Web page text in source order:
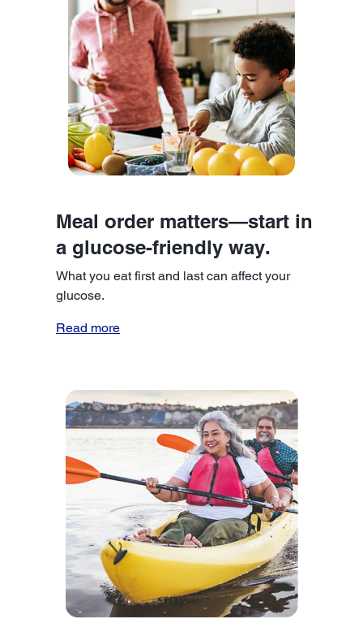
Meal order matters—start in
a glucose-friendly way.
What you eat first and last can affect your
glucose.
Read more